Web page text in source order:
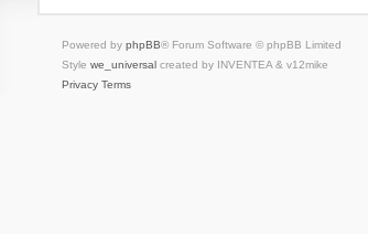
Powered by phpBB® Forum Software © phpBB Limited
Style we_universalcreated by INVENTEA & v12mike
Privacy Terms